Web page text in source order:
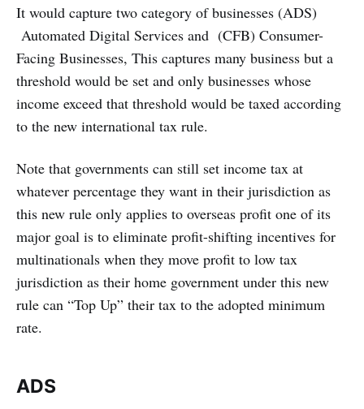
It would capture two category of businesses (ADS)
Automated Digital Services and (CFB) Consumer-
Facing Businesses, This captures many business but a
threshold would be set and only businesses whose
income exceed that threshold would be taxed according
to the new international tax rule.
Note that governments can still set income tax at
whatever percentage they want in their jurisdiction as
this new rule only applies to overseas profit one of its
major goal is to eliminate profit-shifting incentives for
multinationals when they move profit to low tax
jurisdiction as their home government under this new
rule can “Top Up” their tax to the adopted minimum
rate.
ADS